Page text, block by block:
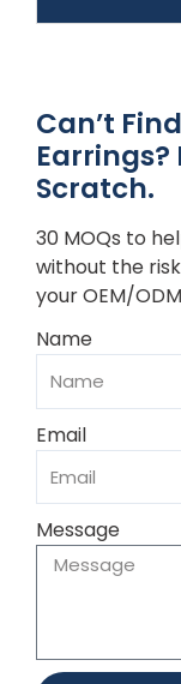
Can’t
Earrings?
Scratch.
30 MOQs to
without the
your OEM/
Name
Email
Message